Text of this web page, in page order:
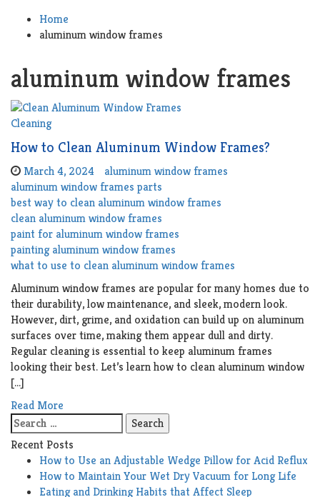
Home
aluminum window frames
aluminum window frames
Cleaning
How to Clean Aluminum Window Frames?
March 4, 2024
aluminum window frames
aluminum window frames parts
best way to clean aluminum window frames
clean aluminum window frames
paint for aluminum window frames
painting aluminum window frames
what to use to clean aluminum window frames
Aluminum window frames are popular for many homes due to
their durability, low maintenance, and sleek, modern look.
However, dirt, grime, and oxidation can build up on aluminum
surfaces over time, making them appear dull and dirty.
Regular cleaning is essential to keep aluminum frames
looking their best. Let’s learn how to clean aluminum window
[…]
Read More
Search
for:
Recent Posts
How to Use an Adjustable Wedge Pillow for Acid Reflux
How to Maintain Your Wet Dry Vacuum for Long Life
Eating and Drinking Habits that Affect Sleep